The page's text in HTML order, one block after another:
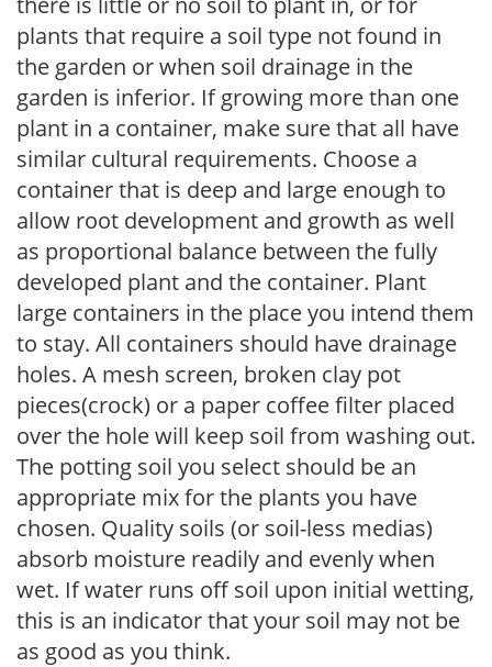
plants that require a soil type not found in
the garden or when soil drainage in the
garden is inferior. If growing more than one
plant in a container, make sure that all have
similar cultural requirements. Choose a
container that is deep and large enough to
allow root development and growth as well
as proportional balance between the fully
developed plant and the container. Plant
large containers in the place you intend them
to stay. All containers should have drainage
holes. A mesh screen, broken clay pot
pieces(crock) or a paper coffee filter placed
over the hole will keep soil from washing out.
The potting soil you select should be an
appropriate mix for the plants you have
chosen. Quality soils (or soil-less medias)
absorb moisture readily and evenly when
wet. If water runs off soil upon initial wetting,
this is an indicator that your soil may not be
as good as you think.